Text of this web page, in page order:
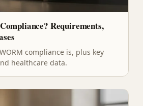
Requirements,
compliance is, plus key
healthcare data.